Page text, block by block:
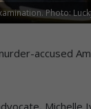
Photo:
accused